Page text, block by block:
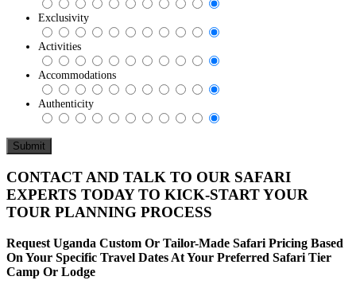
Exclusivity
Activities
Accommodations
Authenticity
CONTACT AND TALK TO OUR SAFARI
EXPERTS TODAY TO KICK-START YOUR
TOUR PLANNING PROCESS
Request Uganda Custom Or Tailor-Made Safari Pricing Based
On Your Specific Travel Dates At Your Preferred Safari Tier
Camp Or Lodge